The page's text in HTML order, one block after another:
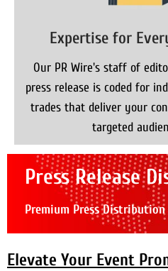
Expertise for
Our PR Wire's staff of
press release is coded for
trades that deliver your
targeted
Press Release
Premium Press
Elevate Your Event